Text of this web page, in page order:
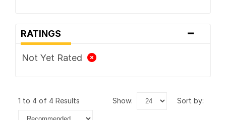
RATINGS -
Not Yet Rated
1 to 4 of 4 Results show: sort by: